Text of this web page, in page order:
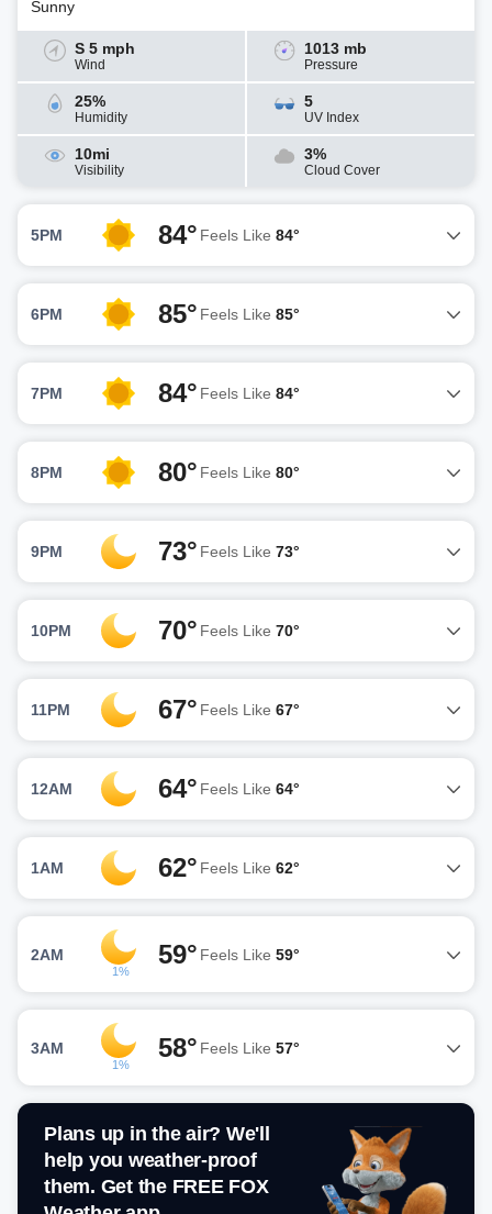
Sunny
S 5 mph
Wind
1013 mb
Pressure
25%
Humidity
5
UV Index
10mi
Visibility
3%
Cloud Cover
5PM 84° Feels Like 84°
6PM 85° Feels Like 85°
7PM 84° Feels Like 84°
8PM 80° Feels Like 80°
9PM 73° Feels Like 73°
10PM 70° Feels Like 70°
11PM 67° Feels Like 67°
12AM 64° Feels Like 64°
1AM 62° Feels Like 62°
2AM
1%
59° Feels Like 59°
3AM
1%
58° Feels Like 57°
Plans up in the air? We'll
help you weather-proof
them. Get the FREE FOX